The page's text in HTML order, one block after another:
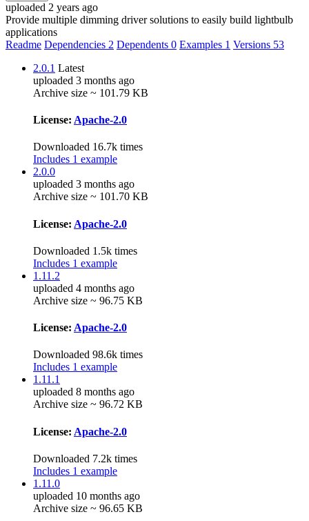
uploaded 2 years ago
Provide multiple dimming driver solutions to easily build lightbulb
applications
Readme Dependencies 2 Dependents 0 Examples 1 Versions 53
2.0.1 Latest
uploaded 3 months ago
Archive size ~ 101.79 KB
License: Apache-2.0
Downloaded 16.7k times
Includes 1 example
2.0.0
uploaded 3 months ago
Archive size ~ 101.70 KB
License: Apache-2.0
Downloaded 1.5k times
Includes 1 example
1.11.2
uploaded 4 months ago
Archive size ~ 96.75 KB
License: Apache-2.0
Downloaded 98.6k times
Includes 1 example
1.11.1
uploaded 8 months ago
Archive size ~ 96.72 KB
License: Apache-2.0
Downloaded 7.2k times
Includes 1 example
1.11.0
uploaded 10 months ago
Archive size ~ 96.65 KB